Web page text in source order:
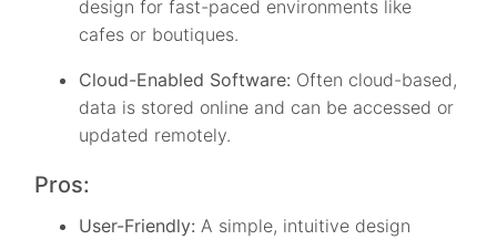
design for fast-paced environments like
cafes or boutiques.
Cloud-Enabled Software: Often cloud-based,
data is stored online and can be accessed or
updated remotely.
Pros:
User-Friendly: A simple, intuitive design